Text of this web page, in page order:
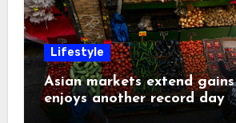
Lifestyle
Asian markets extend
enjoys another record day